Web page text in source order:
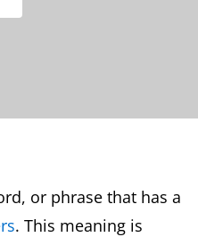
or phrase that has a
. This meaning is